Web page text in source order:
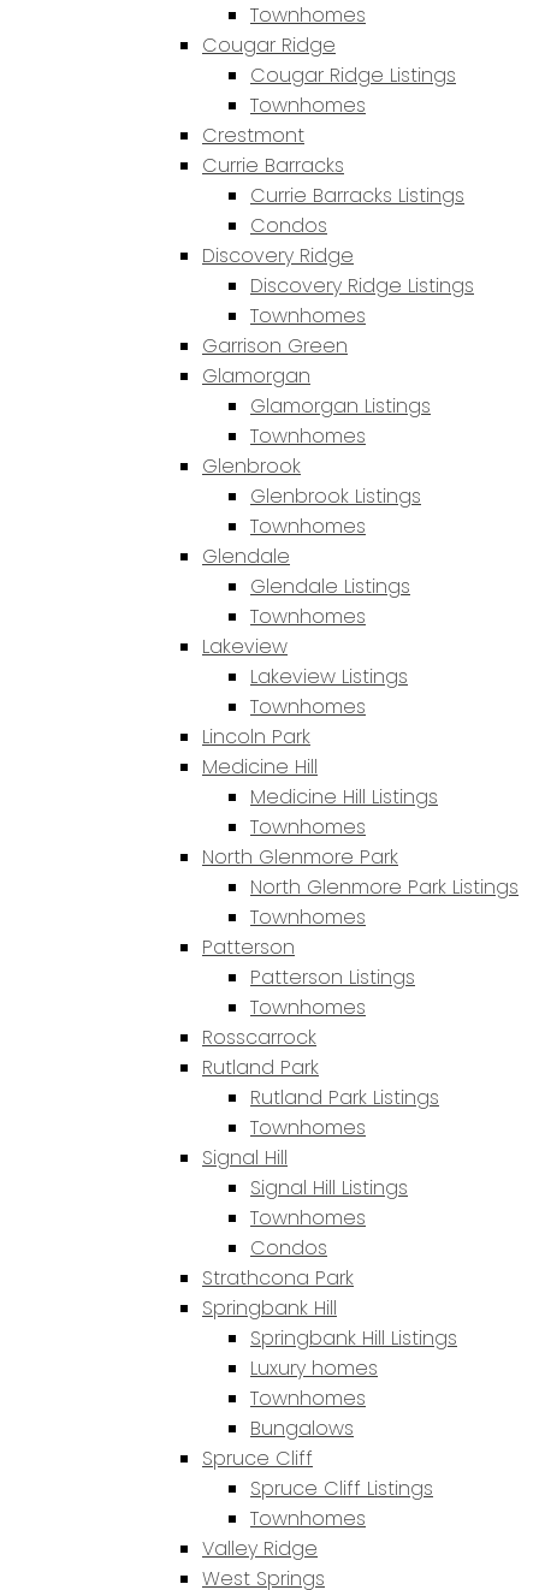
Townhomes
Cougar Ridge
Cougar Ridge Listings
Townhomes
Crestmont
Currie Barracks
Currie Barracks Listings
Condos
Discovery Ridge
Discovery Ridge Listings
Townhomes
Garrison Green
Glamorgan
Glamorgan Listings
Townhomes
Glenbrook
Glenbrook Listings
Townhomes
Glendale
Glendale Listings
Townhomes
Lakeview
Lakeview Listings
Townhomes
Lincoln Park
Medicine Hill
Medicine Hill Listings
Townhomes
North Glenmore Park
North Glenmore Park Listings
Townhomes
Patterson
Patterson Listings
Townhomes
Rosscarrock
Rutland Park
Rutland Park Listings
Townhomes
Signal Hill
Signal Hill Listings
Townhomes
Condos
Strathcona Park
Springbank Hill
Springbank Hill Listings
Luxury homes
Townhomes
Bungalows
Spruce Cliff
Spruce Cliff Listings
Townhomes
Valley Ridge
West Springs